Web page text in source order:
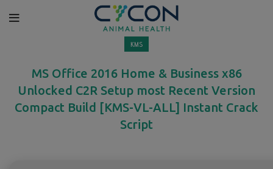
KMS
MS Office 2016 Home & Business x86
Unlocked C2R Setup most Recent Version
Compact Build [KMS-VL-ALL] Instant Crack
Script